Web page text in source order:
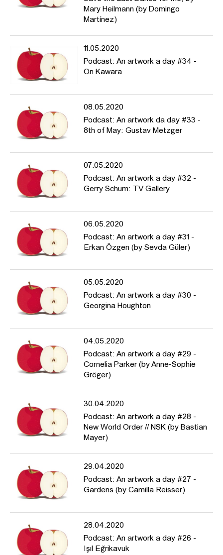
Mary Heilmann (by Domingo
Martínez)
11.05.2020
Podcast: An artwork a day #34 -
On Kawara
08.05.2020
Podcast: An artwork da day #33 -
8th of May: Gustav Metzger
07.05.2020
Podcast: An artwork a day #32 -
Gerry Schum: TV Gallery
06.05.2020
Podcast: An artwork a day #31 -
Erkan Özgen (by Sevda Güler)
05.05.2020
Podcast: An artwork a day #30 -
Georgina Houghton
04.05.2020
Podcast: An artwork a day #29 -
Cornelia Parker (by Anne-Sophie
Gröger)
30.04.2020
Podcast: An artwork a day #28 -
New World Order // NSK (by Bastian
Mayer)
29.04.2020
Podcast: An artwork a day #27 -
Gardens (by Camilla Reisser)
28.04.2020
Podcast: An artwork a day #26 -
Işıl Eğrikavuk